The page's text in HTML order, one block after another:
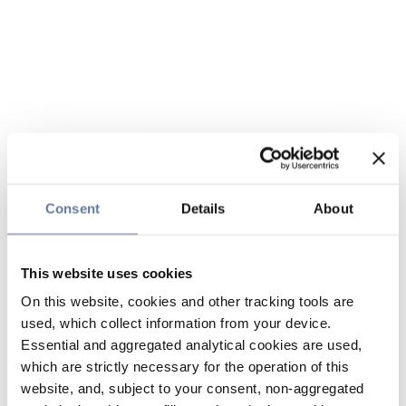
Consent Details About
This website uses cookies
On this website, cookies and other tracking tools are
used, which collect information from your device.
Essential and aggregated analytical cookies are used,
which are strictly necessary for the operation of this
website, and, subject to your consent, non-aggregated